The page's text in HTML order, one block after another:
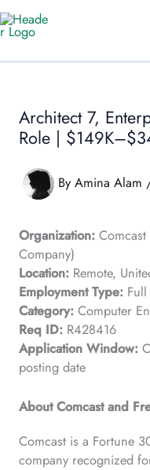
Skip
to
Architect 7,
Role |
By Amina Alam
Organization:
Company)
Location: Remote,
Employment Type:
Category: Computer
Req ID: R428416
Application Window:
posting date
About Comcast and
Comcast is a Fortune
company recognized